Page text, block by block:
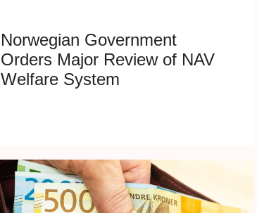
Norwegian Government
Orders Major Review of NAV
Welfare System